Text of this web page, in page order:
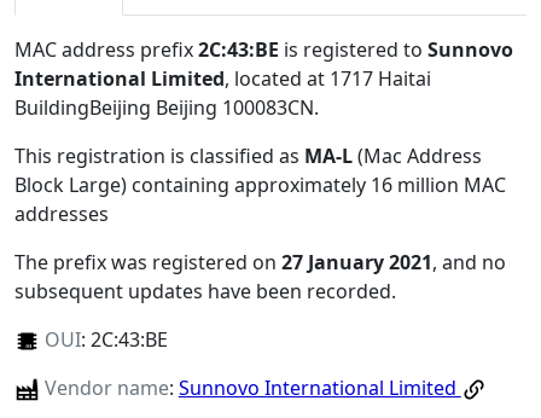
MAC address prefix2C:43:BE is registered to Sunnovo
International Limited, located at 1717 Haitai
BuildingBeijing Beijing 100083CN.
This registration is classified as MA-L(Mac Address
Block Large) containing approximately 16 million MAC
addresses
The prefix was registered on 27 January 2021, and no
subsequent updates have been recorded.
OUI: 2C:43:BE
Vendor name: Sunnovo International Limited